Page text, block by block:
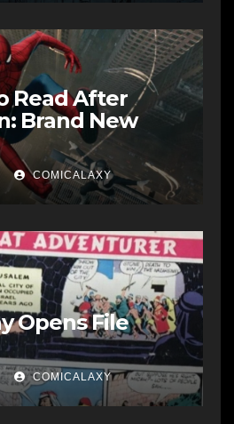
Read After
Brand New
COMICALAXY
Opens File
COMICALAXY